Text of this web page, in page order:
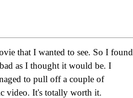
that I wanted to see. So I found
as I thought it would be. I
to pull off a couple of
video. It's totally worth it.